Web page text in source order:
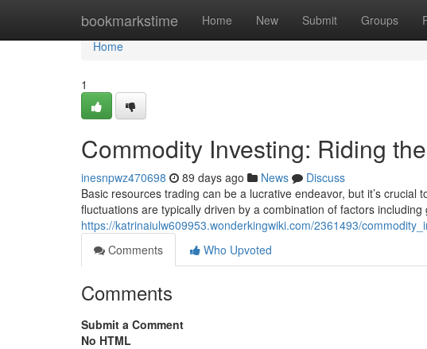
bookmarkstime Home New Submit Groups
Home
Home
1
Commodity Investing: Riding
inesnpwz470698 89 days ago News
Discuss
Basic resources trading can be a lucrative endeavor, but it’s
fluctuations are typically driven by a combination of factors including
https://katrinaiulw609953.wonderkingwiki.com/2361493/
Comments
Who Upvoted
Comments
Submit a Comment
No HTML